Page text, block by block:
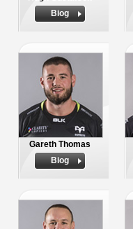
Biog
Gareth Thomas
Biog